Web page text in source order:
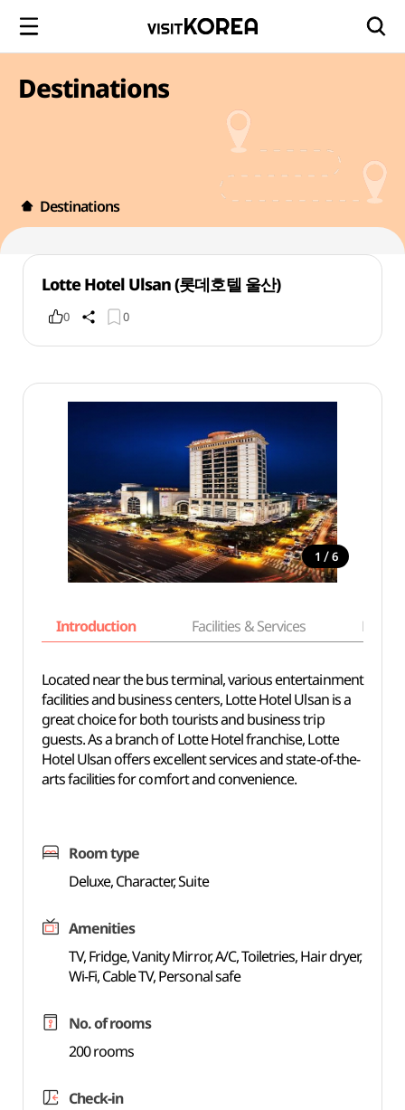
Destinations
Destinations
Lotte Hotel Ulsan (롯데호텔 울산)
0 0
1 / 6
Introduction Facilities & Services Basic
Located near the bus terminal, various entertainment
facilities and business centers, Lotte Hotel Ulsan is a
great choice for both tourists and business trip
guests. As a branch of Lotte Hotel franchise, Lotte
Hotel Ulsan offers excellent services and state-of-the-
arts facilities for comfort and convenience.
Room type
Deluxe, Character, Suite
Amenities
TV, Fridge, Vanity Mirror, A/C, Toiletries, Hair dryer,
Wi-Fi, Cable TV, Personal safe
No. of rooms
200 rooms
Check-in